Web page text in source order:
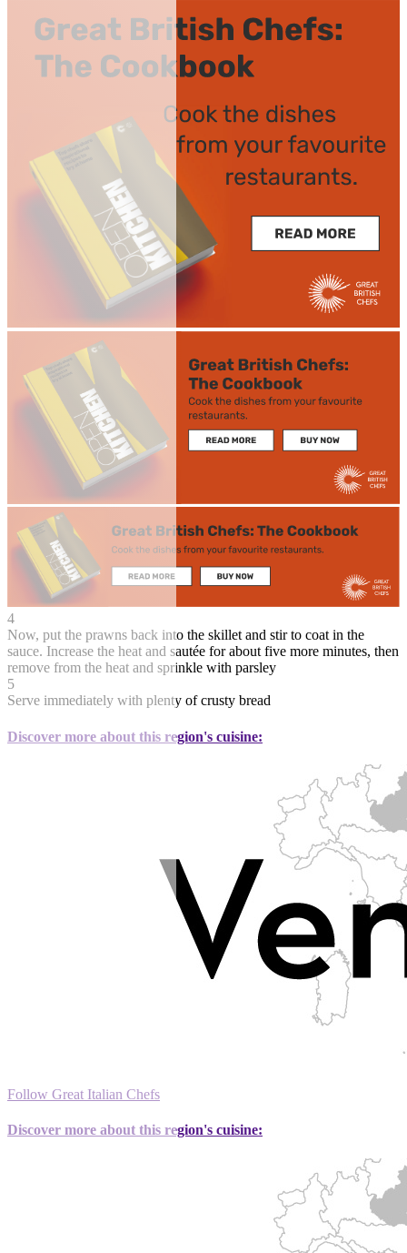
4
Now, put the prawns back into the skillet and stir to coat in the
sauce. Increase the heat and sautée for about five more minutes, then
remove from the heat and sprinkle with parsley
5
Serve immediately with plenty of crusty bread
Discover more about this region's cuisine:
Follow Great Italian Chefs
Discover more about this region's cuisine: